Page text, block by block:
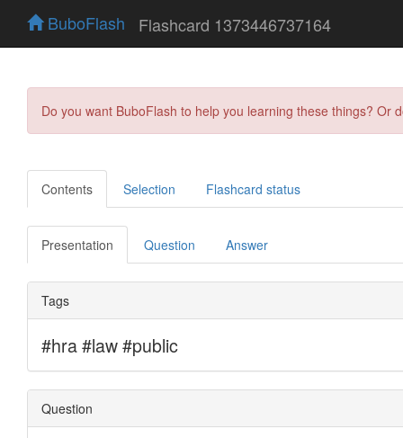
BuboFlash Flashcard 1373446737164
Do you want BuboFlash to help you learning these things?
Contents Selection Flashcard status
Presentation Question Answer